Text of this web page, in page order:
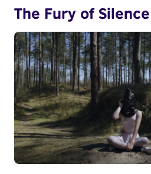
The Fury of Silence